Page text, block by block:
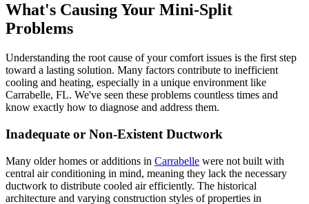
What's Causing Your Mini-Split
Problems
Understanding the root cause of your comfort issues is the first step
toward a lasting solution. Many factors contribute to inefficient
cooling and heating, especially in a unique environment like
Carrabelle, FL. We've seen these problems countless times and
know exactly how to diagnose and address them.
Inadequate or Non-Existent Ductwork
Many older homes or additions in Carrabelle were not built with
central air conditioning in mind, meaning they lack the necessary
ductwork to distribute cooled air efficiently. The historical
architecture and varying construction styles of properties in